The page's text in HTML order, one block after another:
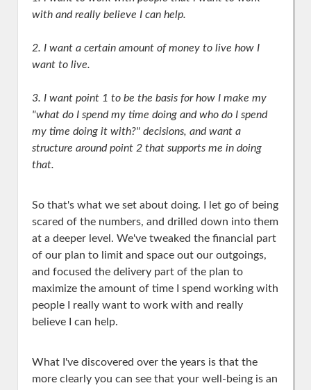
with and really believe I can help.
2. I want a certain amount of money to live how I
want to live.
3. I want point 1 to be the basis for how I make my
"what do I spend my time doing and who do I spend
my time doing it with?" decisions, and want a
structure around point 2 that supports me in doing
that.
So that's what we set about doing. I let go of being
scared of the numbers, and drilled down into them
at a deeper level. We've tweaked the financial part
of our plan to limit and space out our outgoings,
and focused the delivery part of the plan to
maximize the amount of time I spend working with
people I really want to work with and really
believe I can help.
What I've discovered over the years is that the
more clearly you can see that your well-being is an